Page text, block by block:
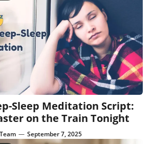
Sleep Meditation Script:
on the Train Tonight
— September 7, 2025